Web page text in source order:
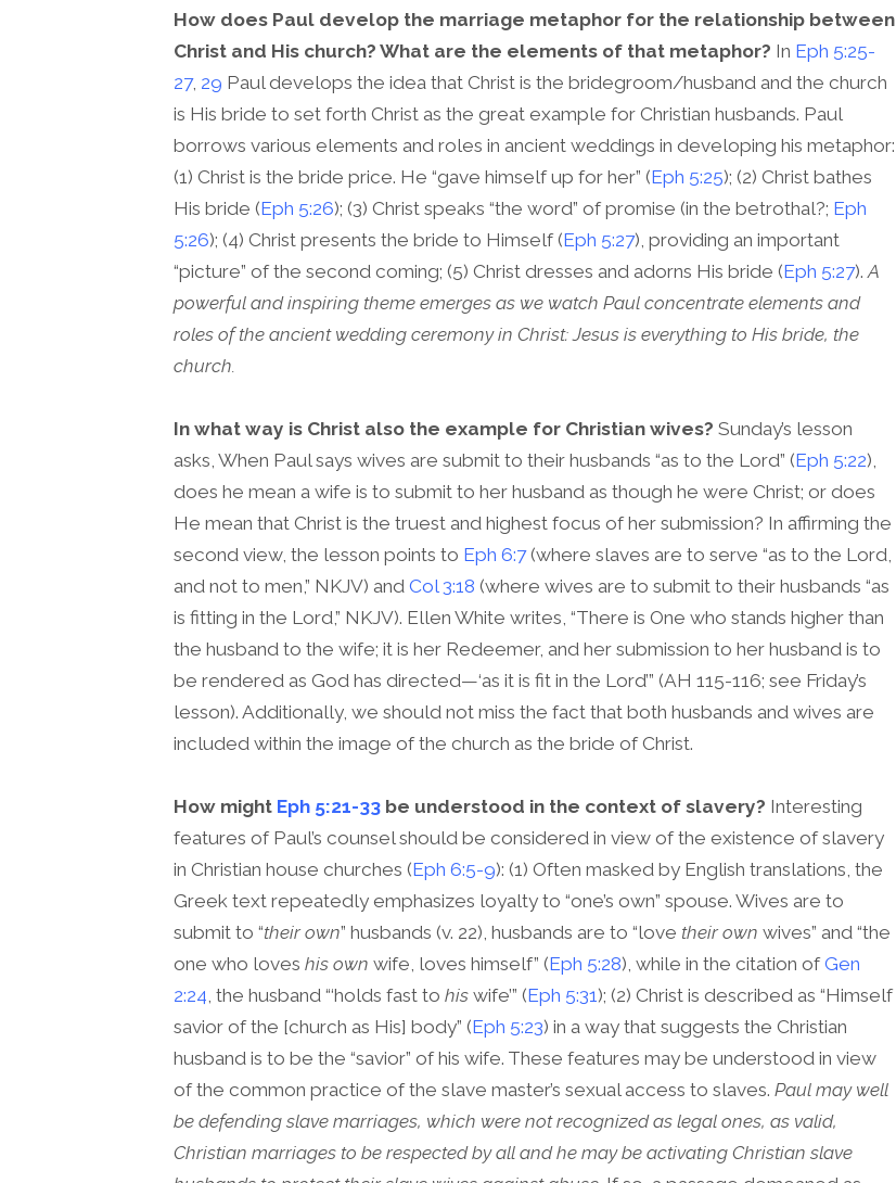
How does Paul develop the marriage metaphor for the relationship between
Christ and His church? What are the elements of that metaphor? In Eph 5:25-
27, 29 Paul develops the idea that Christ is the bridegroom/husband and the church
is His bride to set forth Christ as the great example for Christian husbands. Paul
borrows various elements and roles in ancient weddings in developing his metaphor:
(1) Christ is the bride price. He “gave himself up for her” (Eph 5:25); (2) Christ bathes
His bride (Eph 5:26); (3) Christ speaks “the word” of promise (in the betrothal?; Eph
5:26); (4) Christ presents the bride to Himself (Eph 5:27), providing an important
“picture” of the second coming; (5) Christ dresses and adorns His bride (Eph 5:27). A
powerful and inspiring theme emerges as we watch Paul concentrate elements and
roles of the ancient wedding ceremony in Christ: Jesus is everything to His bride, the
church.
In what way is Christ also the example for Christian wives? Sunday’s lesson
asks, When Paul says wives are submit to their husbands “as to the Lord” (Eph 5:22),
does he mean a wife is to submit to her husband as though he were Christ; or does
He mean that Christ is the truest and highest focus of her submission? In affirming the
second view, the lesson points to Eph 6:7(where slaves are to serve “as to the Lord,
and not to men,” NKJV) and Col 3:18 (where wives are to submit to their husbands “as
is fitting in the Lord,” NKJV). Ellen White writes, “There is One who stands higher than
the husband to the wife; it is her Redeemer, and her submission to her husband is to
be rendered as God has directed—‘as it is fit in the Lord’” (AH 115-116; see Friday’s
lesson). Additionally, we should not miss the fact that both husbands and wives are
included within the image of the church as the bride of Christ.
How might Eph 5:21-33 be understood in the context of slavery? Interesting
features of Paul’s counsel should be considered in view of the existence of slavery
in Christian house churches (Eph 6:5-9): (1) Often masked by English translations, the
Greek text repeatedly emphasizes loyalty to “one’s own” spouse. Wives are to
submit to “their own” husbands (v. 22), husbands are to “love their own wives” and “the
one who loves his own wife, loves himself” (Eph 5:28), while in the citation ofGen
2:24, the husband “‘holds fast to his wife’” (Eph 5:31); (2) Christ is described as “Himself
savior of the [church as His] body” (Eph 5:23) in a way that suggests the Christian
husband is to be the “savior” of his wife. These features may be understood in view
of the common practice of the slave master’s sexual access to slaves. Paul may well
be defending slave marriages, which were not recognized as legal ones, as valid,
Christian marriages to be respected by all and he may be activating Christian slave